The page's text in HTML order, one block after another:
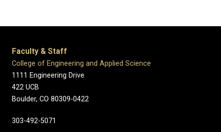
Faculty & Staff
College of Engineering and Applied Science
1111 Engineering Drive
422 UCB
Boulder, CO 80309-0422
303-492-5071